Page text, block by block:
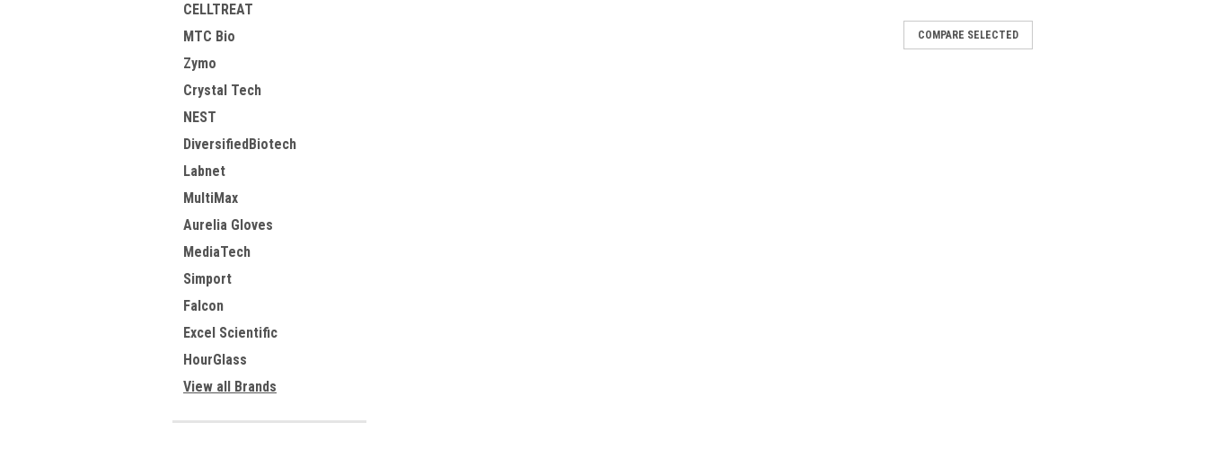
CELLTREAT
MTC Bio
Zymo
Crystal Tech
NEST
DiversifiedBiotech
Labnet
MultiMax
Aurelia Gloves
MediaTech
Simport
Falcon
Excel Scientific
HourGlass
View all Brands
COMPARE SELECTED